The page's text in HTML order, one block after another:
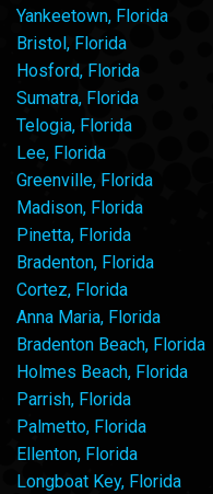
Yankeetown, Florida
Bristol, Florida
Hosford, Florida
Sumatra, Florida
Telogia, Florida
Lee, Florida
Greenville, Florida
Madison, Florida
Pinetta, Florida
Bradenton, Florida
Cortez, Florida
Anna Maria, Florida
Bradenton Beach, Florida
Holmes Beach, Florida
Parrish, Florida
Palmetto, Florida
Ellenton, Florida
Longboat Key, Florida